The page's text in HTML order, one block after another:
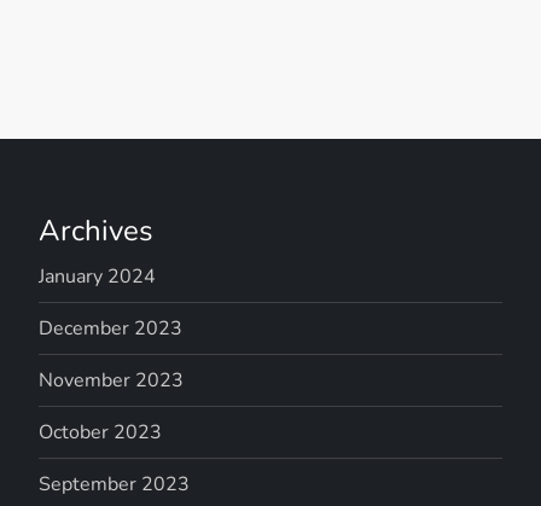
Archives
January 2024
December 2023
November 2023
October 2023
September 2023